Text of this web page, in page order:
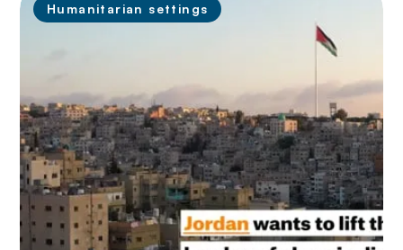
Humanitarian settings